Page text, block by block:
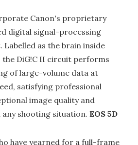
Canon's proprietary
digital signal-processing
as the brain inside
the DiG!C II circuit performs
of large-volume data at
satisfying professional
image quality and
any shooting situation. EOS 5D
have yearned for a full-frame